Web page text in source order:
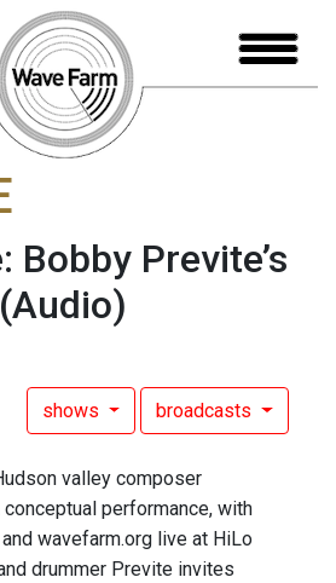
Bobby Previte’s
(Audio)
shows broadcasts
valley composer
performance, with
wavefarm.org live at HiLo
drummer Previte invites